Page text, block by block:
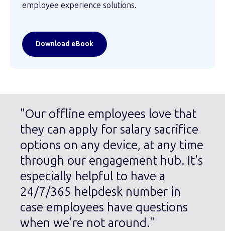
employee experience solutions.
Download eBook
"Our offline employees love that
they can apply for salary sacrifice
options on any device, at any time
through our engagement hub. It's
especially helpful to have a
24/7/365 helpdesk number in
case employees have questions
when we're not around."